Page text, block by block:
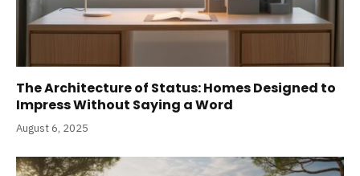
The Architecture of Status: Homes Designed to
Impress Without Saying a Word
August 6, 2025